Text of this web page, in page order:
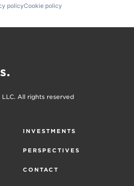
policyCookie policy
All rights reserved
INVESTMENTS
PERSPECTIVES
CONTACT